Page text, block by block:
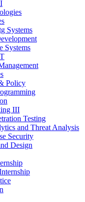
Systems
Systems
Policy
III
Testing
and Threat Analysis
Security
Design